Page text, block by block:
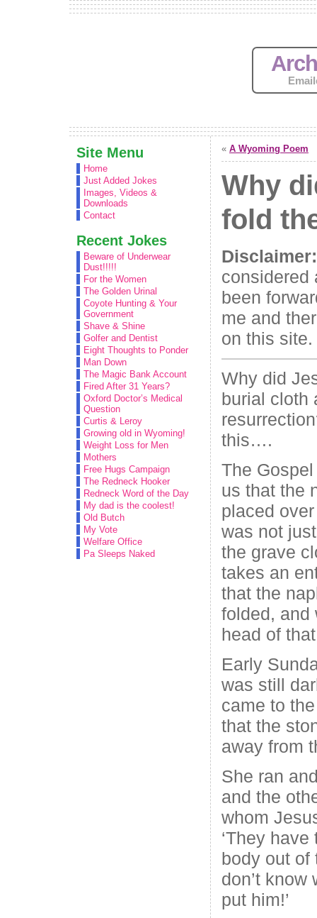
Site Menu
Home
Just Added Jokes
Images, Videos &
Downloads
Contact
Recent Jokes
Beware of Underwear
Dust!!!!!
For the Women
The Golden Urinal
Coyote Hunting & Your
Government
Shave & Shine
Golfer and Dentist
Eight Thoughts to Ponder
Man Down
The Magic Bank Account
Fired After 31 Years?
Oxford Doctor’s Medical
Question
Curtis & Leroy
Growing old in Wyoming!
Weight Loss for Men
Mothers
Free Hugs Campaign
The Redneck Hooker
Redneck Word of the Day
My dad is the coolest!
Old Butch
My Vote
Welfare Office
Pa Sleeps Naked
« A Wyoming Poem
Why
fold
Disclaimer:
considered
been
me and
on this site.
Why did
burial cloth
this….
The
us that the
placed
was not
the grave
takes an
that the
folded, and
head of
Early
was still
came to
that the
away from
She ran
and the
whom
‘They have
body out of
don’t know
put him!’